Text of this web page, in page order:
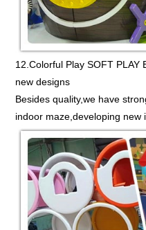
12.Colorful Play SOFT PLAY
new designs
Besides quality,we have
indoor maze,developing new